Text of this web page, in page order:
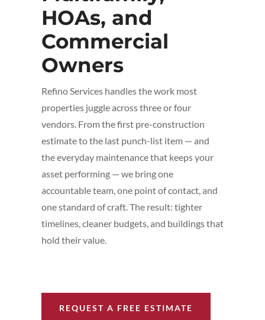
HOAs, and
Commercial
Owners
Refino Services handles the work most
properties juggle across three or four
vendors. From the first pre-construction
estimate to the last punch-list item — and
the everyday maintenance that keeps your
asset performing — we bring one
accountable team, one point of contact, and
one standard of craft. The result: tighter
timelines, cleaner budgets, and buildings that
hold their value.
REQUEST A FREE ESTIMATE